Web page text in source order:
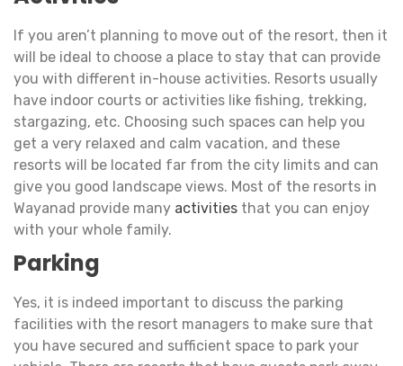
If you aren’t planning to move out of the resort, then it
will be ideal to choose a place to stay that can provide
you with different in-house activities. Resorts usually
have indoor courts or activities like fishing, trekking,
stargazing, etc. Choosing such spaces can help you
get a very relaxed and calm vacation, and these
resorts will be located far from the city limits and can
give you good landscape views. Most of the resorts in
Wayanad provide many activities that you can enjoy
with your whole family.
Parking
Yes, it is indeed important to discuss the parking
facilities with the resort managers to make sure that
you have secured and sufficient space to park your